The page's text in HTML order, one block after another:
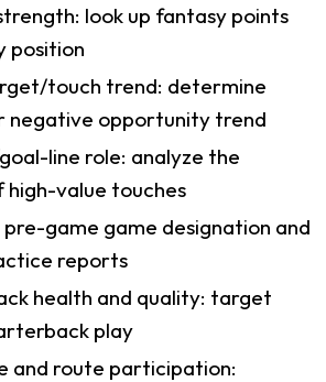
look up fantasy points
position
touch trend: determine
negative opportunity trend
line role: analyze the
high-value touches
pre-game game designation and
reports
health and quality: target
play
and route participation: